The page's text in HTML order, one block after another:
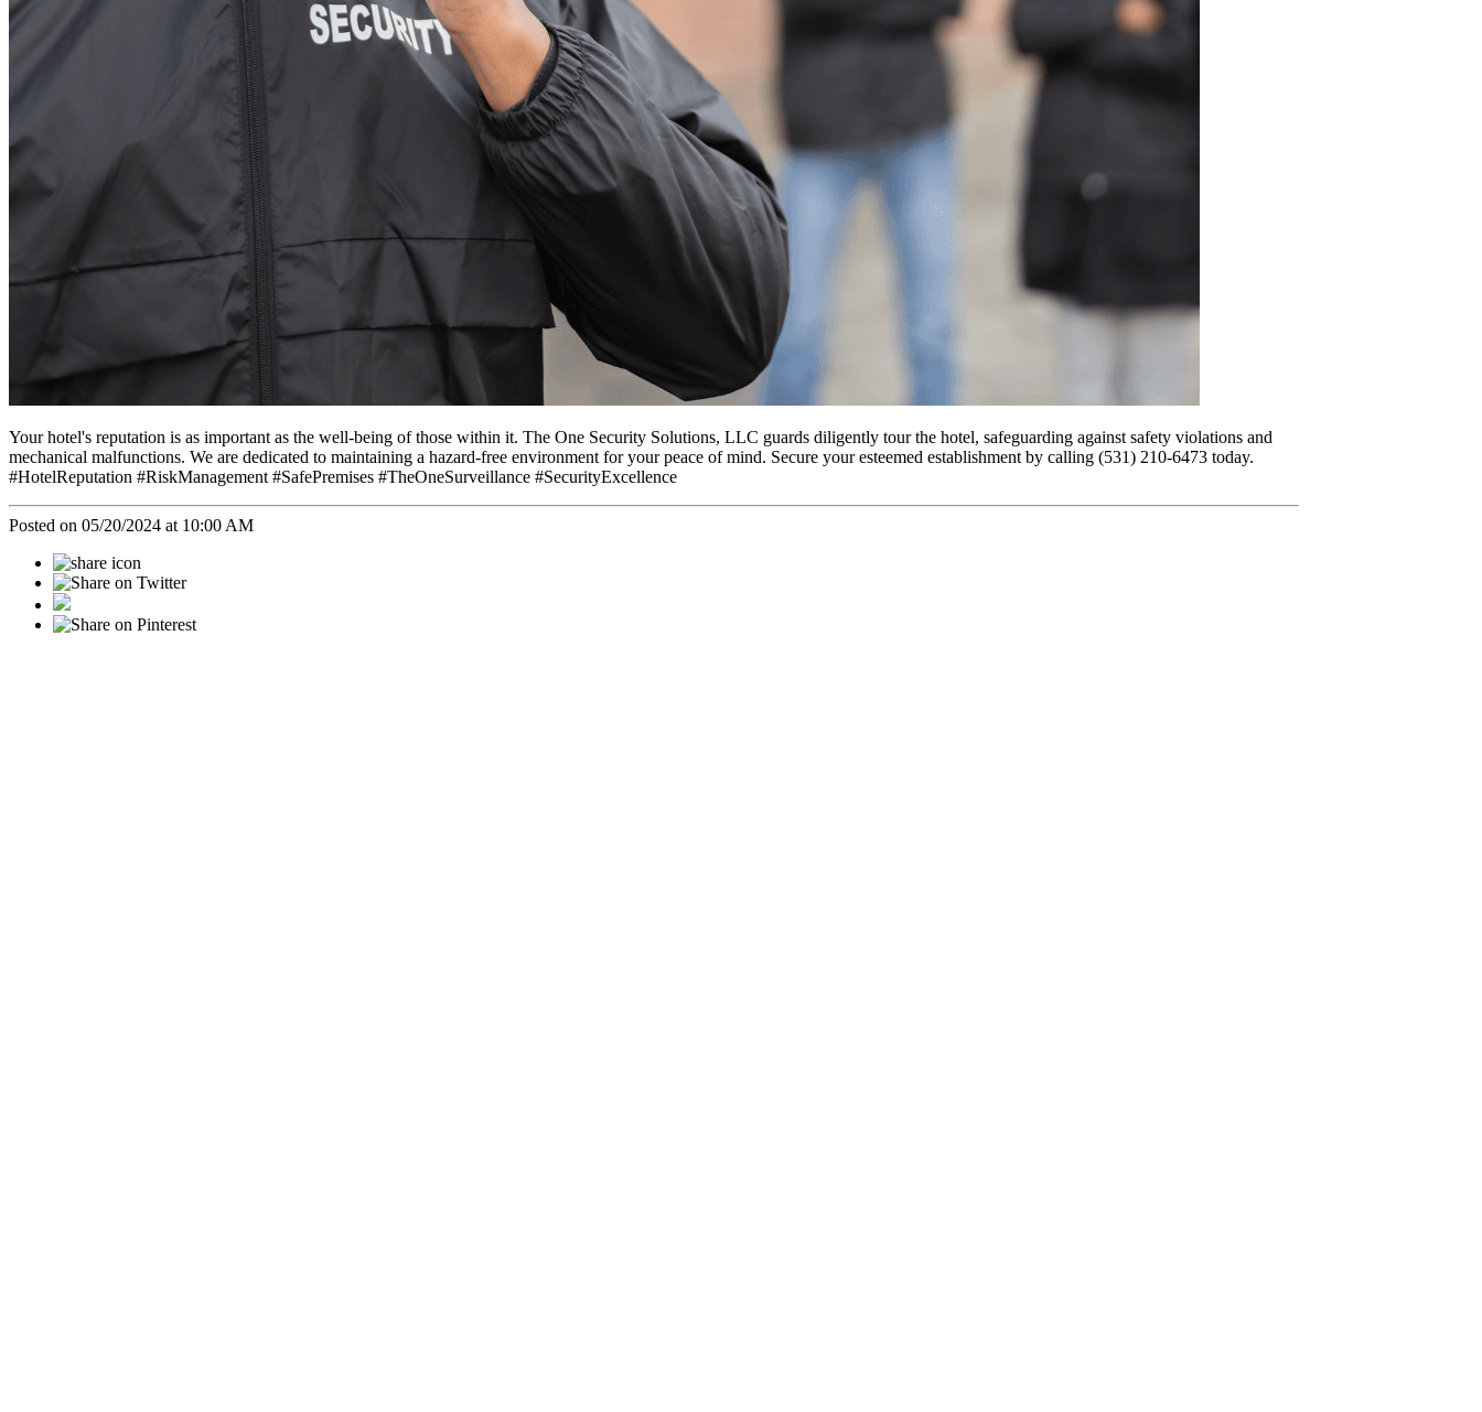
Your hotel's reputation is as important as the well-being of those within it. The One Security Solutions, LLC guards diligently tour the hotel, safeguarding against safety violations and
mechanical malfunctions. We are dedicated to maintaining a hazard-free environment for your peace of mind. Secure your esteemed establishment by calling (531) 210-6473 today.
#HotelReputation #RiskManagement #SafePremises #TheOneSurveillance #SecurityExcellence
Posted on 05/20/2024 at 10:00 AM